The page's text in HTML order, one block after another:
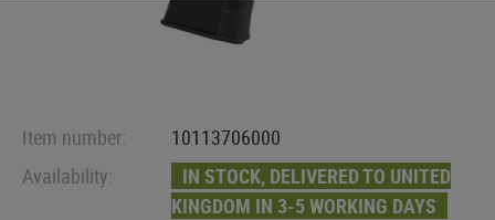
Item number:
10113706000
Availability:
IN STOCK, DELIVERED TO UNITED
KINGDOM IN 3-5 WORKING DAYS